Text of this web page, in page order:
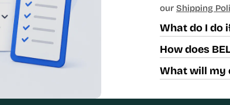
our Shipping
What do I do
How does
What will my